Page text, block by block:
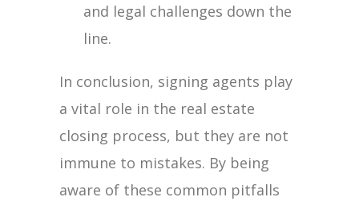
and legal challenges down the
line.
In conclusion, signing agents play
a vital role in the real estate
closing process, but they are not
immune to mistakes. By being
aware of these common pitfalls